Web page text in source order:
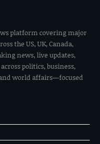
platform covering major
the US, UK, Canada,
news, live updates,
politics, business,
world affairs—focused